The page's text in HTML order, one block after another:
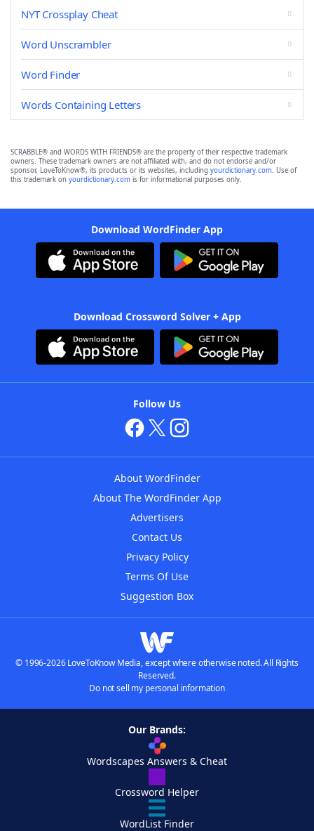
NYT Crossplay Cheat
Word Unscrambler
Word Finder
Words Containing Letters
SCRABBLE® and WORDS WITH FRIENDS® are the property of their respective trademark
owners. These trademark owners are not affiliated with, and do not endorse and/or
sponsor, LoveToKnow®, its products or its websites, including yourdictionary.com. Use of
this trademark on yourdictionary.com is for informational purposes only.
Download WordFinder App
Download Crossword Solver + App
Follow Us
About WordFinder
About The WordFinder App
Advertisers
Contact Us
Privacy Policy
Terms Of Use
Suggestion Box
© 1996-2026 LoveToKnow Media, except where otherwise noted. All Rights
Reserved.
Do not sell my personal information
Our Brands:
Wordscapes Answers & Cheat
Crossword Helper
WordList Finder